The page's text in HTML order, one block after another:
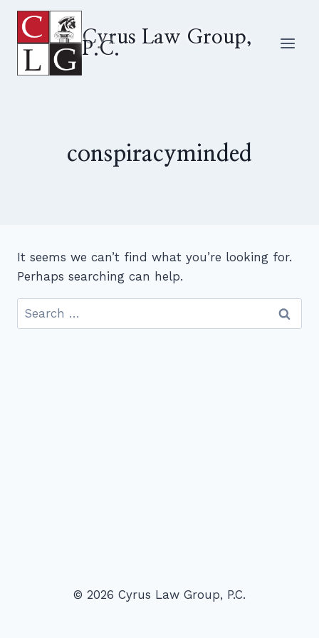
Skip
content
Cyrus Law Group,
P.C.
conspiracyminded
It seems we can’t find what you’re looking for.
Perhaps searching can help.
Search
for:
© 2026 Cyrus Law Group, P.C.